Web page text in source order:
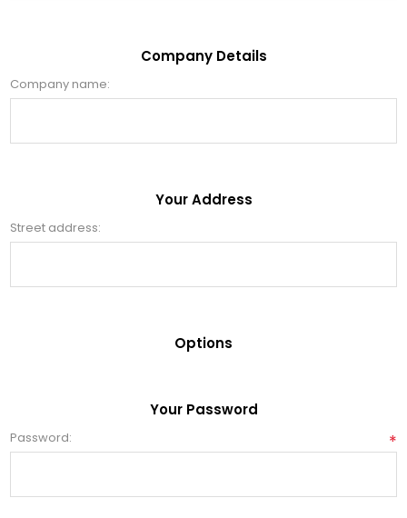
Company Details
Company name:
Your Address
Street address:
Options
Your Password
Password: *